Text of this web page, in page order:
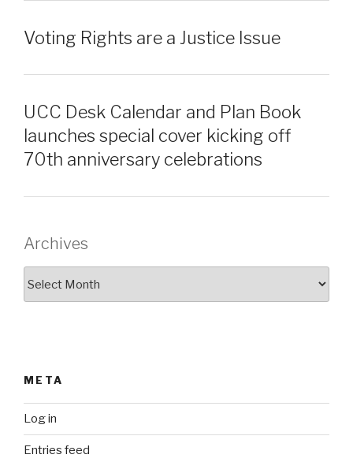
Voting Rights are a Justice Issue
UCC Desk Calendar and Plan Book
launches special cover kicking off
70th anniversary celebrations
Archives
META
Log in
Entries feed